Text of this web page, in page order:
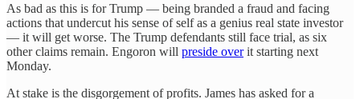
As bad as this is for Trump — being branded a fraud and facing
actions that undercut his sense of self as a genius real state investor
— it will get worse. The Trump defendants still face trial, as six
other claims remain. Engoron will preside overit starting next
Monday.
At stake is the disgorgement of profits. James has asked for a